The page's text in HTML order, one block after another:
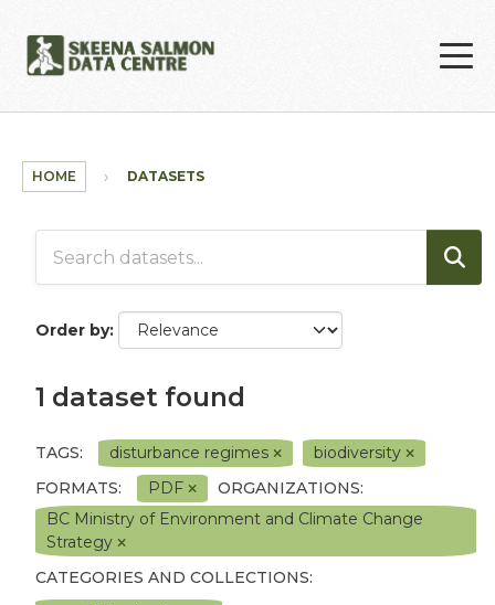
HOME DATASETS
Order by
1 dataset found
TAGS: disturbance regimes
biodiversity
FORMATS:
PDF
ORGANIZATIONS:
BC Ministry of Environment and Climate Change
Strategy
CATEGORIES AND COLLECTIONS: